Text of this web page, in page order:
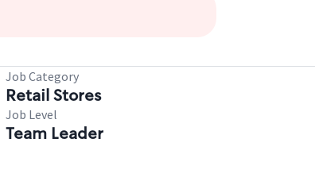
Job Category
Retail Stores
Job Level
Team Leader